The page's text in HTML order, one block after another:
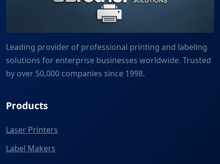
Leading provider of professional printing and labeling
solutions for enterprise businesses worldwide. Trusted
by over 50,000 companies since 1998.
Products
Laser Printers
Label Makers